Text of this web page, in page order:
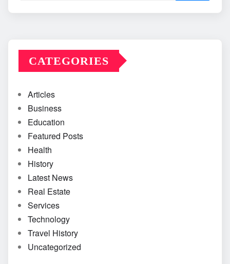
CATEGORIES
Articles
Business
Education
Featured Posts
Health
History
Latest News
Real Estate
Services
Technology
Travel History
Uncategorized